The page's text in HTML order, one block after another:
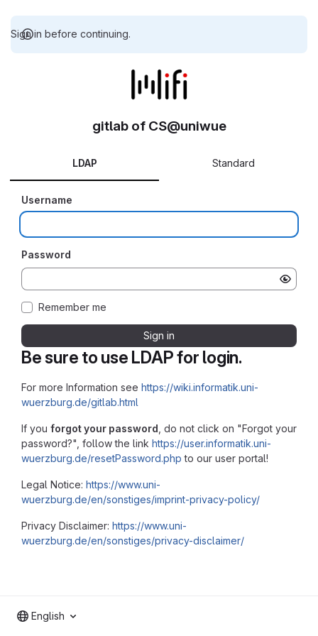
Sign in before continuing.
Be sure to use LDAP for login.
For more Information see https://wiki.informatik.uni-
wuerzburg.de/gitlab.html
If you forgot your password , do not click on "Forgot your
password?", follow the link https://user.informatik.uni-
wuerzburg.de/resetPassword.php to our user portal!
Legal Notice: https://www.uni-
wuerzburg.de/en/sonstiges/imprint-privacy-policy/
Privacy Disclaimer: https://www.uni-
wuerzburg.de/en/sonstiges/privacy-disclaimer/
gitlab of CS@uniwue
LDAP Standard
Username
Password
Remember me
Sign in
English